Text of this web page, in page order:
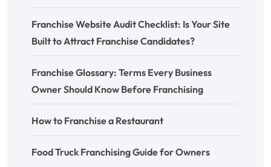
Franchise Website Audit Checklist: Is Your Site
Built to Attract Franchise Candidates?
Franchise Glossary: Terms Every Business
Owner Should Know Before Franchising
How to Franchise a Restaurant
Food Truck Franchising Guide for Owners